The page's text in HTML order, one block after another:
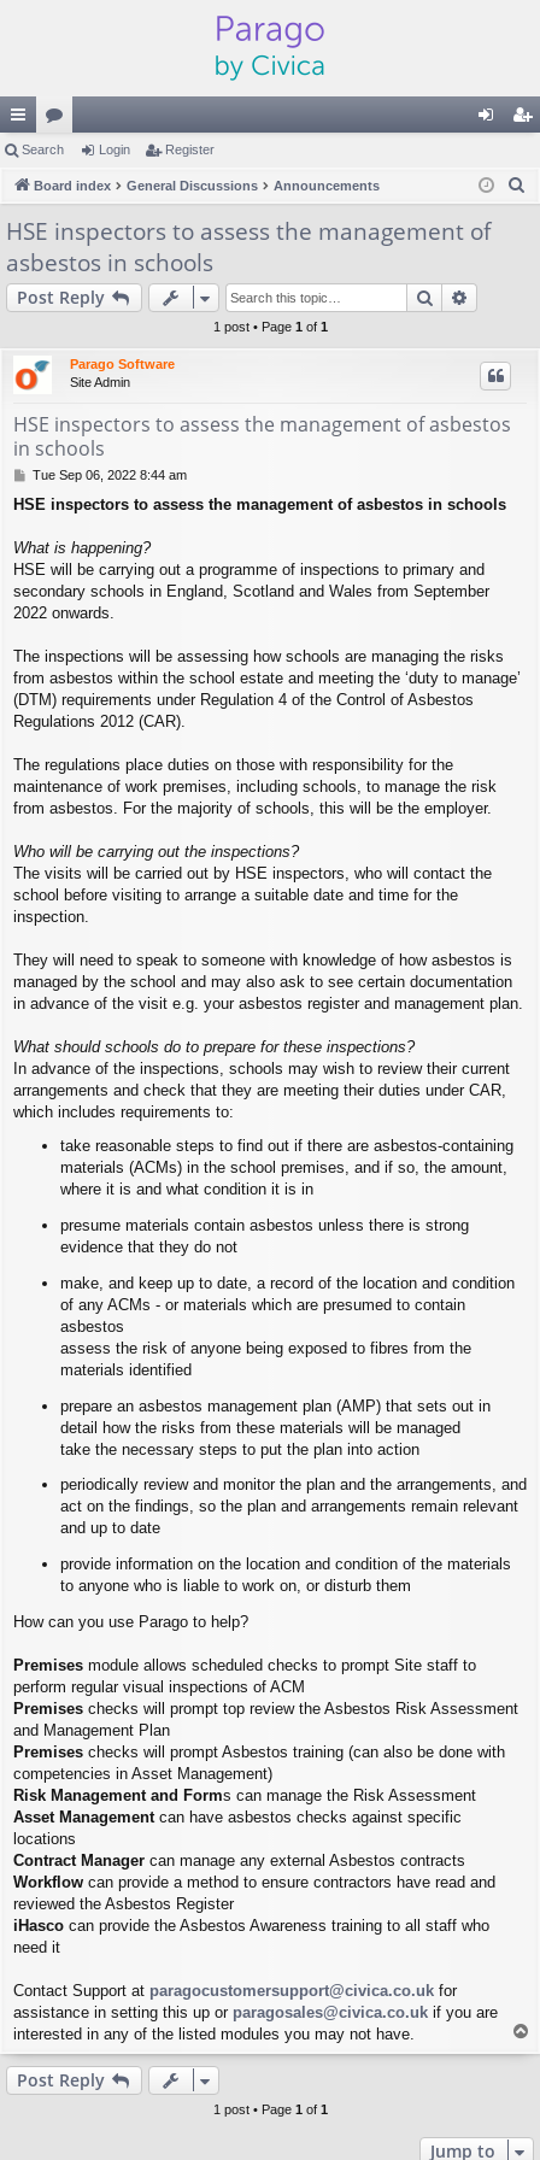
ui
ck
lin
ks
or
u
m
s
in ist
Search Login Register
Board index General Discussions Announcements
HSE inspectors to assess the management of
asbestos in schools
Post Reply Search
1 post • Page 1 of 1
Parago Software
Site Admin
HSE inspectors to assess the management of asbestos
in schools
P
s
Tue Sep 06, 2022 8:44 am
HSE inspectors to assess the management of asbestos in schools
What is happening?
HSE will be carrying out a programme of inspections to primary and
secondary schools in England, Scotland and Wales from September
2022 onwards.
The inspections will be assessing how schools are managing the risks
from asbestos within the school estate and meeting the ‘duty to manage’
(DTM) requirements under Regulation 4 of the Control of Asbestos
Regulations 2012 (CAR).
The regulations place duties on those with responsibility for the
maintenance of work premises, including schools, to manage the risk
from asbestos. For the majority of schools, this will be the employer.
Who will be carrying out the inspections?
The visits will be carried out by HSE inspectors, who will contact the
school before visiting to arrange a suitable date and time for the
inspection.
They will need to speak to someone with knowledge of how asbestos is
managed by the school and may also ask to see certain documentation
in advance of the visit e.g. your asbestos register and management plan.
What should schools do to prepare for these inspections?
In advance of the inspections, schools may wish to review their current
arrangements and check that they are meeting their duties under CAR,
which includes requirements to:
take reasonable steps to find out if there are asbestos-containing
materials (ACMs) in the school premises, and if so, the amount,
where it is and what condition it is in
presume materials contain asbestos unless there is strong
evidence that they do not
make, and keep up to date, a record of the location and condition
of any ACMs - or materials which are presumed to contain
asbestos
assess the risk of anyone being exposed to fibres from the
materials identified
prepare an asbestos management plan (AMP) that sets out in
detail how the risks from these materials will be managed
take the necessary steps to put the plan into action
periodically review and monitor the plan and the arrangements, and
act on the findings, so the plan and arrangements remain relevant
and up to date
provide information on the location and condition of the materials
to anyone who is liable to work on, or disturb them
How can you use Parago to help?
Premises module allows scheduled checks to prompt Site staff to
perform regular visual inspections of ACM
Premises checks will prompt top review the Asbestos Risk Assessment
and Management Plan
Premises checks will prompt Asbestos training (can also be done with
competencies in Asset Management)
Risk Management and Forms can manage the Risk Assessment
Asset Management can have asbestos checks against specific
locations
Contract Manager can manage any external Asbestos contracts
Workflow can provide a method to ensure contractors have read and
reviewed the Asbestos Register
iHasco can provide the Asbestos Awareness training to all staff who
need it
Contact Support at paragocustomersupport@civica.co.uk for
assistance in setting this up or paragosales@civica.co.uk if you are
interested in any of the listed modules you may not have.
Post Reply
1 post • Page 1 of 1
Jump to